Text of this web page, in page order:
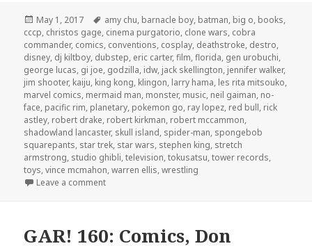
Posted
on
May 1, 2017 Tags
amy chu, barnacle boy, batman, big o, books,
cccp, christos gage, cinema purgatorio, clone wars, cobra
commander, comics, conventions, cosplay, deathstroke, destro,
disney, dj kiltboy, dubstep, eric carter,film,florida, gen urobuchi,
george lucas, gi joe, godzilla, idw, jack skellington, jennifer walker,
jim shooter, kaiju, king kong, klingon, larry hama, les rita mitsouko,
marvel comics, mermaid man, monster, music, neil gaiman, no-
face, pacific rim, planetary, pokemon go, ray lopez, red bull, rick
astley, robert drake, robert kirkman, robert mccammon,
shadowland lancaster, skull island, spider-man, spongebob
squarepants, star trek, star wars, stephen king, stretch
armstrong, studio ghibli,television,tokusatsu,tower records,
toys,vince mcmahon,warren ellis,wrestling
Leave a commenton GAR! 162: Klingon Rick Roll and Stretch
GAR! 160: Comics, Don